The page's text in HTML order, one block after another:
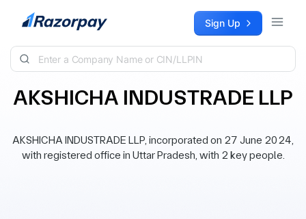
Skip to content Sign Up
AKSHICHA INDUSTRADE LLP
AKSHICHA INDUSTRADE LLP, incorporated on 27 June 2024,
with registered office in Uttar Pradesh, with 2 key people.